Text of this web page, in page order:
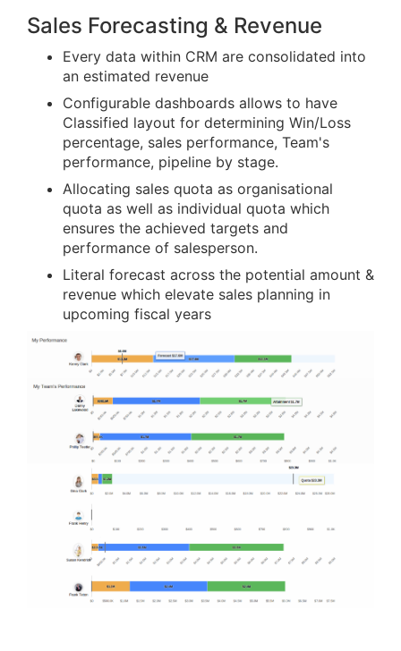
Sales Forecasting & Revenue
Every data within CRM are consolidated into
an estimated revenue
Configurable dashboards allows to have
Classified layout for determining Win/Loss
percentage, sales performance, Team's
performance, pipeline by stage.
Allocating sales quota as organisational
quota as well as individual quota which
ensures the achieved targets and
performance of salesperson.
Literal forecast across the potential amount &
revenue which elevate sales planning in
upcoming fiscal years